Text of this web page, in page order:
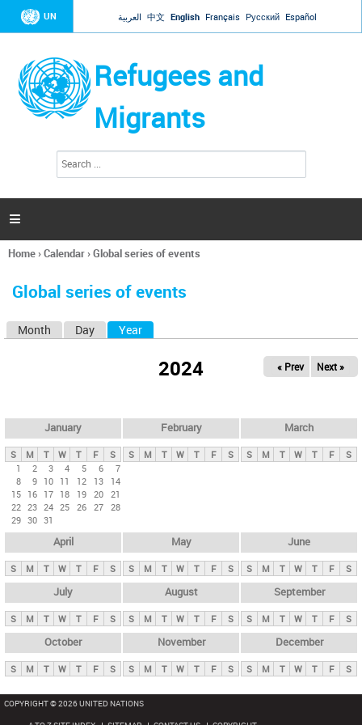
Jump to navigation
UN العربية 中文 English Français Русский Español
Refugees and
Migrants
h
a

You
here
Home›Calendar›Global series of events
Global series of events
y
t
b
Month Day Year
2024 « Prev Next »
January
S M T W T F
S
1
2 3 4 5 6
7
8
9 10 11 12 13
14
15 16 17 18 19 20 21
22 23 24 25 26 27 28
29 30 31
February
S M T W T F S
March
S M T W T F S
April
S M T W T F S
May
S M T W T F S
June
S M T W T F S
July
S M T W T F S
August
S M T W T F S
September
S M T W T F S
October
S M T W T F S
November
S M T W T F S
December
S M T W T F S
COPYRIGHT © 2026 UNITED NATIONS